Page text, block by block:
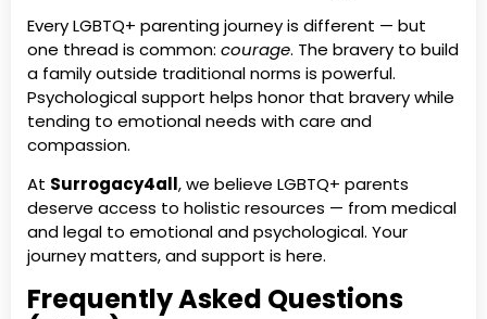
Every LGBTQ+ parenting journey is different — but
one thread is common: courage. The bravery to build
a family outside traditional norms is powerful.
Psychological support helps honor that bravery while
tending to emotional needs with care and
compassion.
At Surrogacy4all, we believe LGBTQ+ parents
deserve access to holistic resources — from medical
and legal to emotional and psychological. Your
journey matters, and support is here.
Frequently Asked Questions